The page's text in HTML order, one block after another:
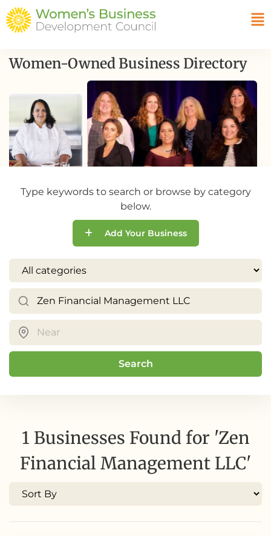
Women-Owned Business Directory
Type keywords to search or browse by category
below.
Add Your Business
Search
1 Businesses Found for 'Zen
Financial Management LLC'